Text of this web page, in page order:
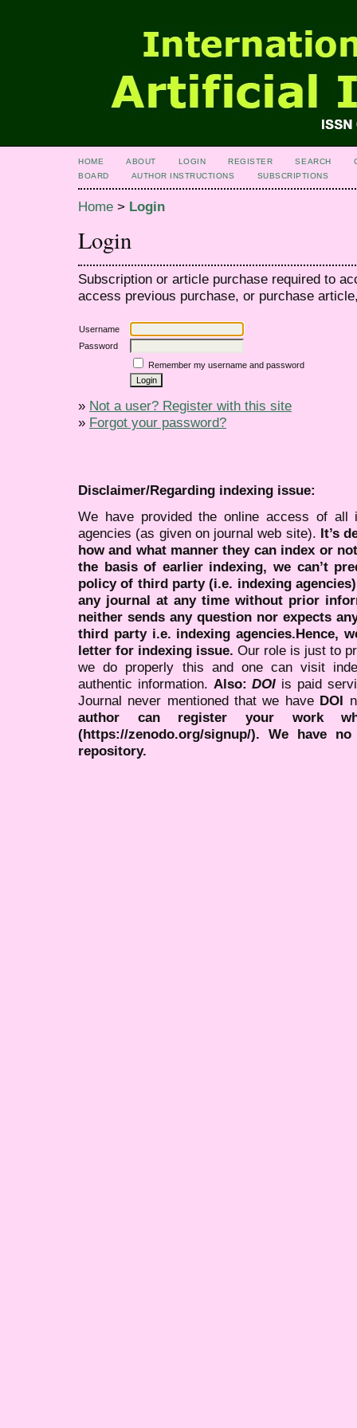
HOME ABOUT LOGIN REGISTER SEARCH
BOARD
AUTHOR INSTRUCTIONS SUBSCRIPTIONS
Home > Login
Login
Subscription or article purchase required to
access previous purchase, or purchase
Username
Password
Remember my username and password
» Not a user? Register with this site
» Forgot your password?
Disclaimer/Regarding indexing issue:
We have provided the online access of all
agencies (as given on journal web site). It’s
how and what manner they can index or
the basis of earlier indexing, we can’t
policy of third party (i.e. indexing
any journal at any time without prior
neither sends any question nor expects
third party i.e. indexing agencies.Hence,
letter for indexing issue. Our role is just to
we do properly this and one can visit
authentic information. Also:DOI is paid
Journal never mentioned that we have DOI
author can register your work
(https://zenodo.org/signup/). We have
repository.